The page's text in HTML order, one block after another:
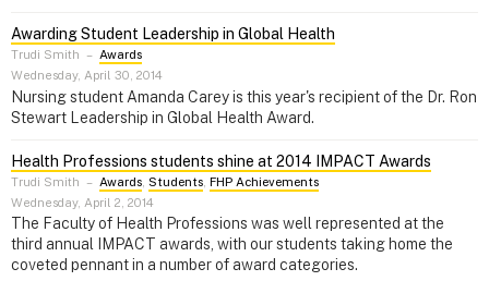
Awarding Student Leadership in Global Health
Trudi Smith – Awards
Wednesday, April 30, 2014
Nursing student Amanda Carey is this year's recipient of the Dr. Ron
Stewart Leadership in Global Health Award.
Health Professions students shine at 2014 IMPACT Awards
Trudi Smith – Awards Students FHP Achievements
Wednesday, April 2, 2014
The Faculty of Health Professions was well represented at the
third annual IMPACT awards, with our students taking home the
coveted pennant in a number of award categories.